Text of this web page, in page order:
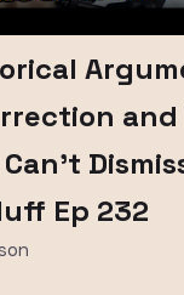
and
Ep 232